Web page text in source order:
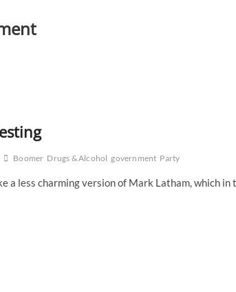
Boomer Drugs & Alcohol government Party
a less charming version of Mark Latham, which